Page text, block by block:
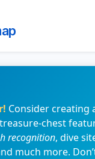
Consider creating
chest
recognition, dive
much more.